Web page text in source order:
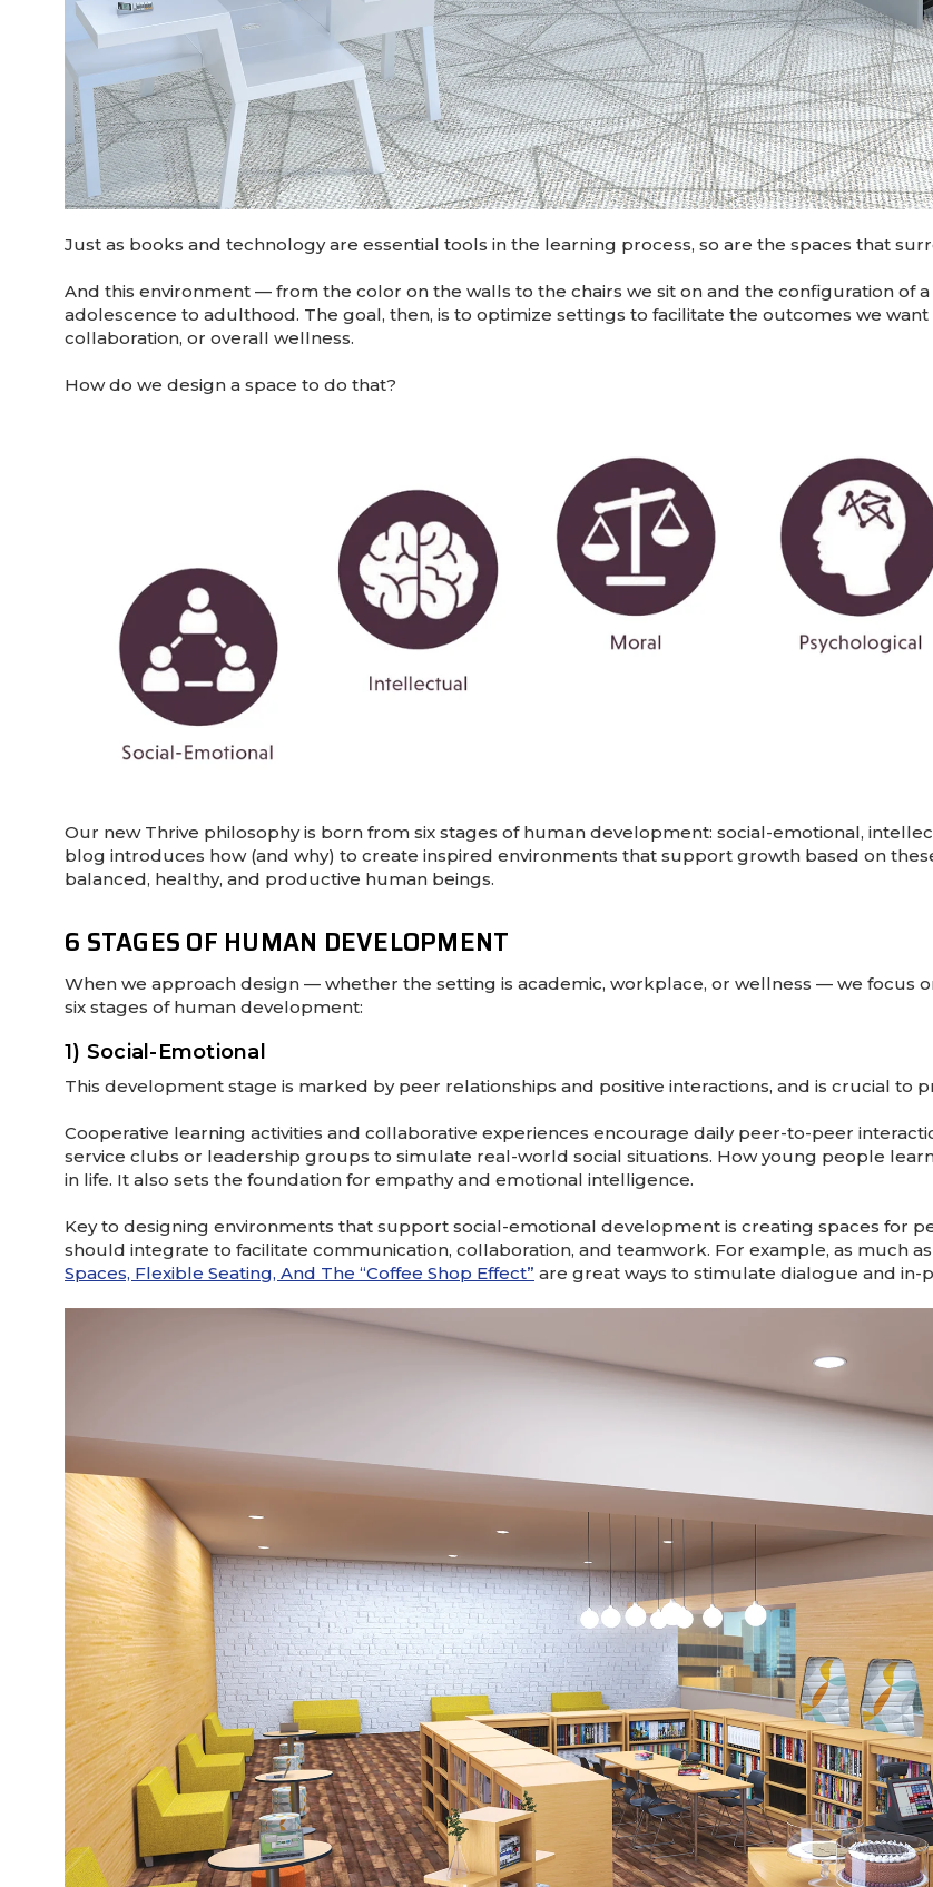
Just as books and technology are essential tools in the learning process, so are the spaces that
And this environment — from the color on the walls to the chairs we sit on and the configuration
adolescence to adulthood. The goal, then, is to optimize settings to facilitate the outcomes we
collaboration, or overall wellness.
How do we design a space to do that?
Our new Thrive philosophy is born from six stages of human development: social-emotional,
blog introduces how (and why) to create inspired environments that support growth based on
balanced, healthy, and productive human beings.
6 STAGES OF HUMAN DEVELOPMENT
When we approach design — whether the setting is academic, workplace, or wellness — we focus
six stages of human development:
1) Social-Emotional
This development stage is marked by peer relationships and positive interactions, and is crucial to
Cooperative learning activities and collaborative experiences encourage daily peer-to-peer
service clubs or leadership groups to simulate real-world social situations. How young people
in life. It also sets the foundation for empathy and emotional intelligence.
Key to designing environments that support social-emotional development is creating spaces for
should integrate to facilitate communication, collaboration, and teamwork. For example, as much
Spaces, Flexible Seating, And The “coffee Shop Effect” are great ways to stimulate dialogue and in-